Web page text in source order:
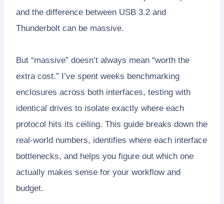
and the difference between USB 3.2 and
Thunderbolt can be massive.
But “massive” doesn’t always mean “worth the
extra cost.” I’ve spent weeks benchmarking
enclosures across both interfaces, testing with
identical drives to isolate exactly where each
protocol hits its ceiling. This guide breaks down the
real-world numbers, identifies where each interface
bottlenecks, and helps you figure out which one
actually makes sense for your workflow and
budget.